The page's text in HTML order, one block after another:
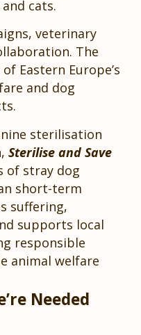
cats.
veterinary
The
Eastern Europe’s
and dog
sterilisation
Sterilise and Save
of stray dog
short-term
suffering,
supports local
responsible
animal welfare
Needed